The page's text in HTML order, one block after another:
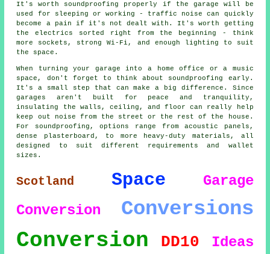
It's worth soundproofing properly if the garage will be
used for sleeping or working - traffic noise can quickly
become a pain if it's not dealt with. It's worth getting
the electrics sorted right from the beginning - think
more sockets, strong Wi-Fi, and enough lighting to suit
the space.
When turning your garage into a home office or a music
space, don't forget to think about soundproofing early.
It's a small step that can make a big difference. Since
garages aren't built for peace and tranquility,
insulating the walls, ceiling, and floor can really help
keep out noise from the street or the rest of the house.
For soundproofing, options range from acoustic panels,
dense plasterboard, to more heavy-duty materials, all
designed to suit different requirements and wallet
sizes.
Scotland Space
Garage
Conversion
Conversions
Conversion DD10 Ideas